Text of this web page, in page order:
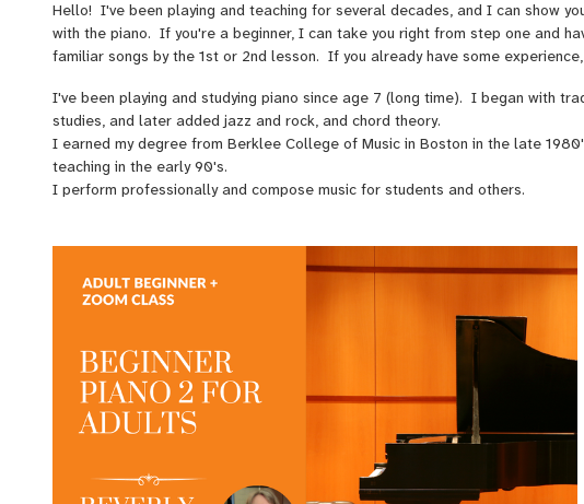
Hello! I've been playing and teaching for several decades, and I can show
with the piano. If you're a beginner, I can take you right from step one and
familiar songs by the 1st or 2nd lesson. If you already have some
I've been playing and studying piano since age 7 (long time). I began with
studies, and later added jazz and rock, and chord theory.
I earned my degree from Berklee College of Music in Boston in the late
teaching in the early 90's.
I perform professionally and compose music for students and others.
With over 3 decades of varied experience, including public performing,
with my students.